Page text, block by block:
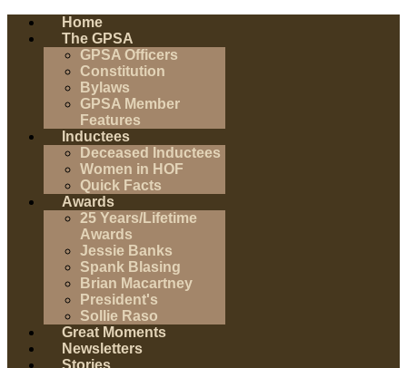
Home
The GPSA
GPSA Officers
Constitution
Bylaws
GPSA Member
Features
Inductees
Deceased Inductees
Women in HOF
Quick Facts
Awards
25 Years/Lifetime
Awards
Jessie Banks
Spank Blasing
Brian Macartney
President's
Sollie Raso
Great Moments
Newsletters
Stories